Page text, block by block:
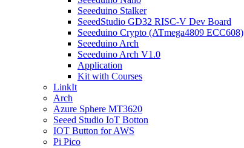
Seeeduino Stalker
SeeedStudio GD32 RISC-V Dev Board
Seeeduino Crypto (ATmega4809 ECC608)
Seeeduino Arch
Seeeduino Arch V1.0
Application
Kit with Courses
LinkIt
Arch
Azure Sphere MT3620
Seeed Studio IoT Botton
IOT Button for AWS
Pi Pico